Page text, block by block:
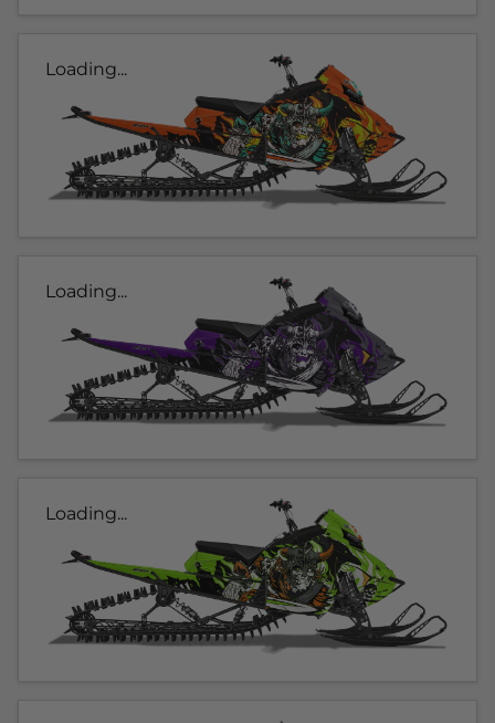
Loading...
Loading...
Loading...